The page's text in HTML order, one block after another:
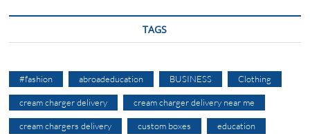
TAGS
#fashion abroadeducation BUSINESS Clothing
cream charger delivery cream charger delivery near me
cream chargers delivery custom boxes education